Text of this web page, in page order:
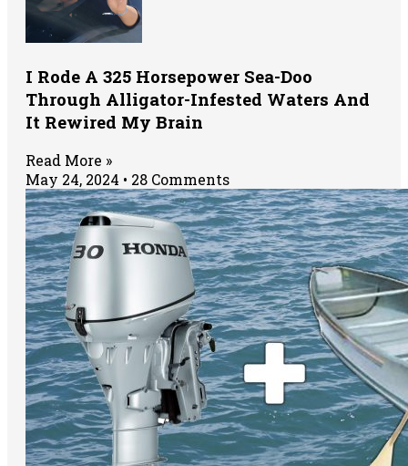
I Rode A 325 Horsepower Sea-Doo
Through Alligator-Infested Waters And
It Rewired My Brain
Read More »
May 24, 2024
28 Comments